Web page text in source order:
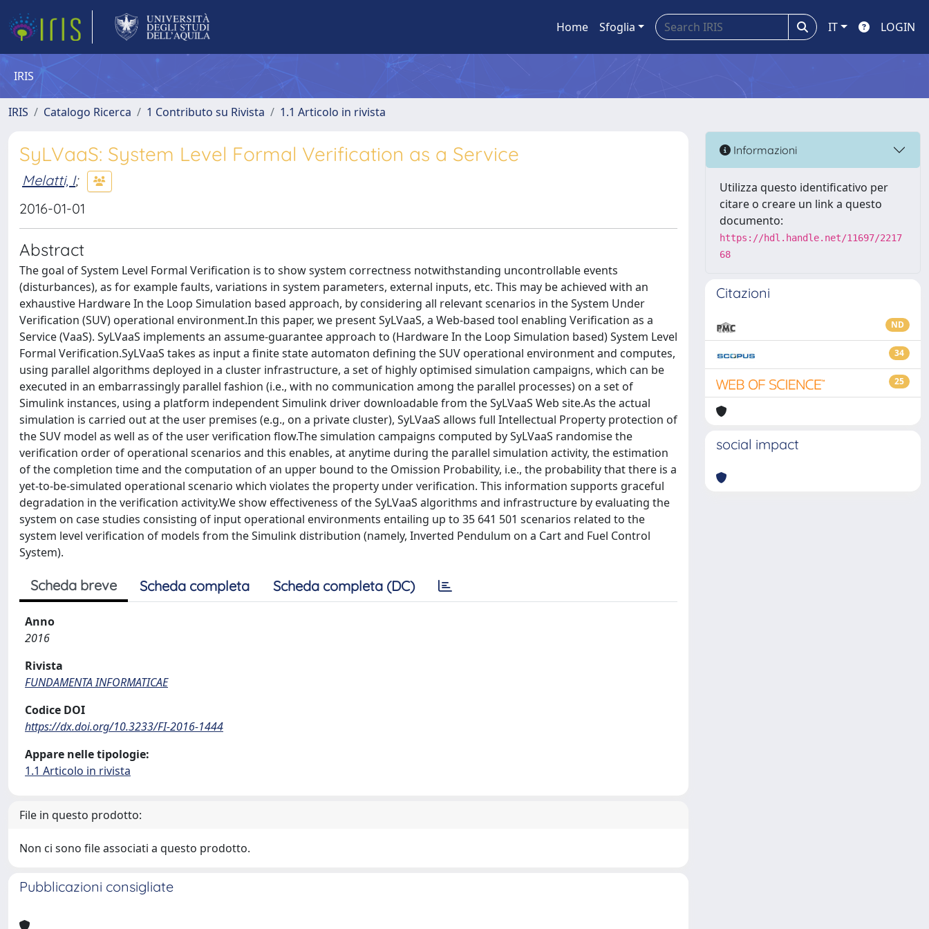
Home Sfoglia IT LOGIN
IRIS
IRIS Catalogo Ricerca 1 Contributo su Rivista 1.1 Articolo in rivista
SyLVaaS: System Level Formal Verification as a Service
Melatti, I;
2016-01-01
Abstract
The goal of System Level Formal Verification is to show system correctness notwithstanding uncontrollable events
(disturbances), as for example faults, variations in system parameters, external inputs, etc. This may be achieved with an
exhaustive Hardware In the Loop Simulation based approach, by considering all relevant scenarios in the System Under
Verification (SUV) operational environment.In this paper, we present SyLVaaS, a Web-based tool enabling Verification as a
Service (VaaS). SyLVaaS implements an assume-guarantee approach to (Hardware In the Loop Simulation based) System Level
Formal Verification.SyLVaaS takes as input a finite state automaton defining the SUV operational environment and computes,
using parallel algorithms deployed in a cluster infrastructure, a set of highly optimised simulation campaigns, which can be
executed in an embarrassingly parallel fashion (i.e., with no communication among the parallel processes) on a set of
Simulink instances, using a platform independent Simulink driver downloadable from the SyLVaaS Web site.As the actual
simulation is carried out at the user premises (e.g., on a private cluster), SyLVaaS allows full Intellectual Property protection of
the SUV model as well as of the user verification flow.The simulation campaigns computed by SyLVaaS randomise the
verification order of operational scenarios and this enables, at anytime during the parallel simulation activity, the estimation
of the completion time and the computation of an upper bound to the Omission Probability, i.e., the probability that there is a
yet-to-be-simulated operational scenario which violates the property under verification. This information supports graceful
degradation in the verification activity.We show effectiveness of the SyLVaaS algorithms and infrastructure by evaluating the
system on case studies consisting of input operational environments entailing up to 35 641 501 scenarios related to the
system level verification of models from the Simulink distribution (namely, Inverted Pendulum on a Cart and Fuel Control
System).
Scheda breve Scheda completa Scheda completa (DC)
Anno
2016
Rivista
FUNDAMENTA INFORMATICAE
Codice DOI
https://dx.doi.org/10.3233/FI-2016-1444
Appare nelle tipologie:
1.1 Articolo in rivista
File in questo prodotto:
Non ci sono file associati a questo prodotto.
Pubblicazioni consigliate
Informazioni
Utilizza questo identificativo per
citare o creare un link a questo
documento:
https://hdl.handle.net/11697/2217
68
Citazioni
ND
34
25
social impact